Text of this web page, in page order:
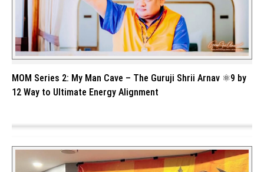
MOM Series 2: My Man Cave – The Guruji Shrii Arnav ⚛️9 by
12 Way to Ultimate Energy Alignment